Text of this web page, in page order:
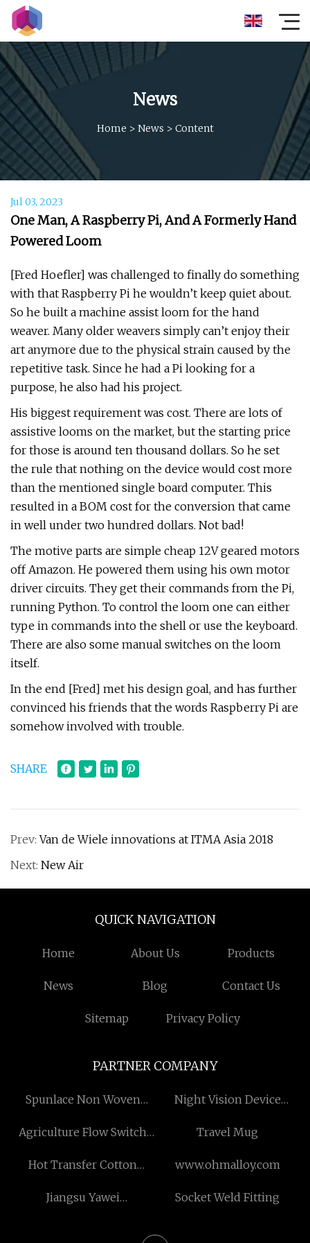
News
Home > News > Content
Jul 03, 2023
One Man, A Raspberry Pi, And A Formerly Hand
Powered Loom
[Fred Hoefler] was challenged to finally do something
with that Raspberry Pi he wouldn’t keep quiet about.
So he built a machine assist loom for the hand
weaver. Many older weavers simply can’t enjoy their
art anymore due to the physical strain caused by the
repetitive task. Since he had a Pi looking for a
purpose, he also had his project.
His biggest requirement was cost. There are lots of
assistive looms on the market, but the starting price
for those is around ten thousand dollars. So he set
the rule that nothing on the device would cost more
than the mentioned single board computer. This
resulted in a BOM cost for the conversion that came
in well under two hundred dollars. Not bad!
The motive parts are simple cheap 12V geared motors
off Amazon. He powered them using his own motor
driver circuits. They get their commands from the Pi,
running Python. To control the loom one can either
type in commands into the shell or use the keyboard.
There are also some manual switches on the loom
itself.
In the end [Fred] met his design goal, and has further
convinced his friends that the words Raspberry Pi are
somehow involved with trouble.
SHARE
Prev:Van de Wiele innovations at ITMA Asia 2018
Next: New Air
QUICK NAVIGATION
Home About Us Products
News Blog Contact Us
Sitemap Privacy Policy
PARTNER COMPANY
Spunlace Non Woven
Night Vision Device
Agriculture Flow Switch
Travel Mug
Hot Transfer Cotton
manufacture from China
www.ohmalloy.com
Jiangsu Yawei
Socket Weld Fitting